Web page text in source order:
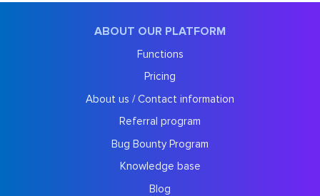
ABOUT OUR PLATFORM
Functions
Pricing
About us / Contact information
Referral program
Bug Bounty Program
Knowledge base
Blog